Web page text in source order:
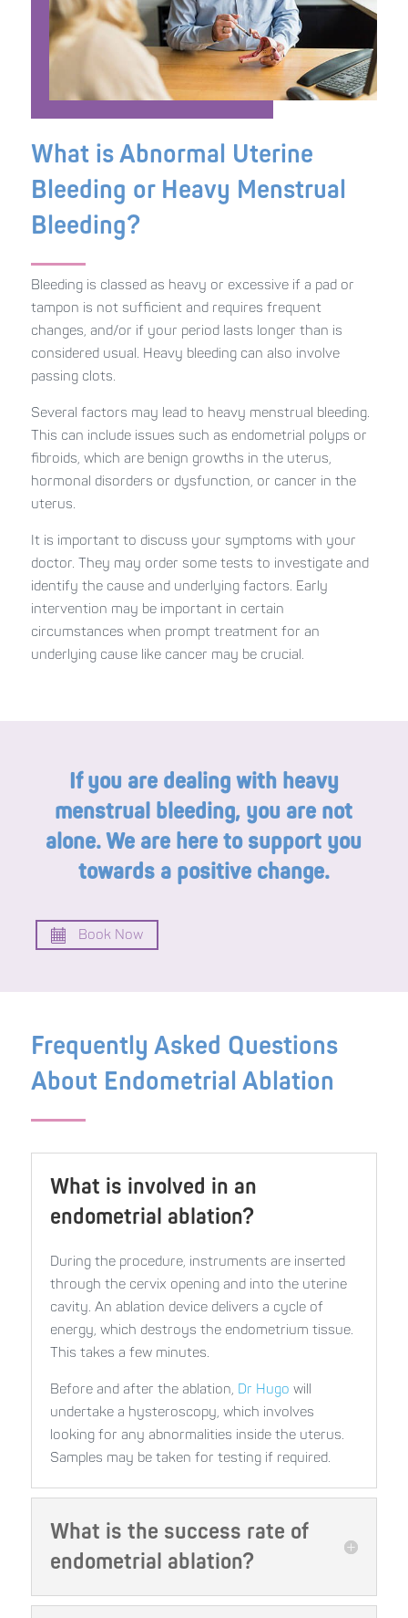
What is Abnormal Uterine
Bleeding or Heavy Menstrual
Bleeding?
Bleeding is classed as heavy or excessive if a pad or
tampon is not sufficient and requires frequent
changes, and/or if your period lasts longer than is
considered usual. Heavy bleeding can also involve
passing clots.
Several factors may lead to heavy menstrual bleeding.
This can include issues such as endometrial polyps or
fibroids, which are benign growths in the uterus,
hormonal disorders or dysfunction, or cancer in the
uterus.
It is important to discuss your symptoms with your
doctor. They may order some tests to investigate and
identify the cause and underlying factors. Early
intervention may be important in certain
circumstances when prompt treatment for an
underlying cause like cancer may be crucial.
If you are dealing with heavy
menstrual bleeding, you are not
alone. We are here to support you
towards a positive change.
Book Now
Frequently Asked Questions
About Endometrial Ablation
What is involved in an
endometrial ablation?
During the procedure, instruments are inserted
through the cervix opening and into the uterine
cavity. An ablation device delivers a cycle of
energy, which destroys the endometrium tissue.
This takes a few minutes.
Before and after the ablation, Dr Hugo will
undertake a hysteroscopy, which involves
looking for any abnormalities inside the uterus.
Samples may be taken for testing if required.
What is the success rate of
endometrial ablation?